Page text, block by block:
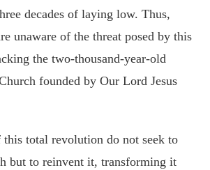
decades of laying low. Thus,
unaware of the threat posed by this
the two-thousand-year-old
founded by Our Lord Jesus
this total revolution do not seek to
but to reinvent it, transforming it